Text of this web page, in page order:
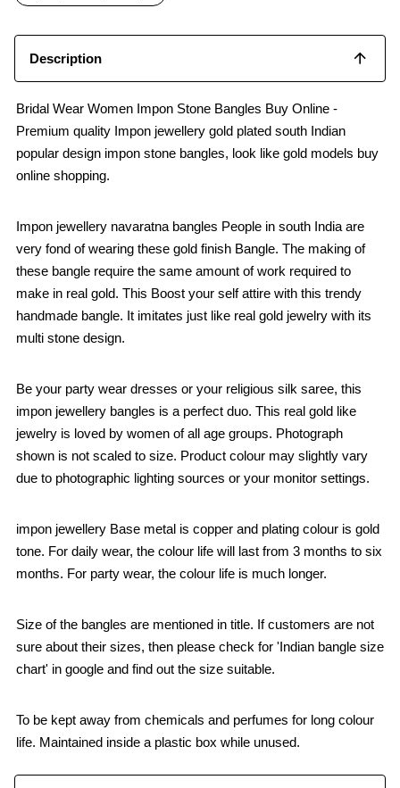
Description
Bridal Wear Women Impon Stone Bangles Buy Online -
Premium quality Impon jewellery gold plated south Indian
popular design impon stone bangles, look like gold models buy
online shopping.
Impon jewellery navaratna bangles People in south India are
very fond of wearing these gold finish Bangle. The making of
these bangle require the same amount of work required to
make in real gold. This Boost your self attire with this trendy
handmade bangle. It imitates just like real gold jewelry with its
multi stone design.
Be your party wear dresses or your religious silk saree, this
impon jewellery bangles is a perfect duo. This real gold like
jewelry is loved by women of all age groups. Photograph
shown is not scaled to size. Product colour may slightly vary
due to photographic lighting sources or your monitor settings.
impon jewellery Base metal is copper and plating colour is gold
tone. For daily wear, the colour life will last from 3 months to six
months. For party wear, the colour life is much longer.
Size of the bangles are mentioned in title. If customers are not
sure about their sizes, then please check for 'Indian bangle size
chart' in google and find out the size suitable.
To be kept away from chemicals and perfumes for long colour
life. Maintained inside a plastic box while unused.